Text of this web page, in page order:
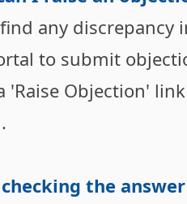
any discrepancy
to submit
'Raise Objection'
the